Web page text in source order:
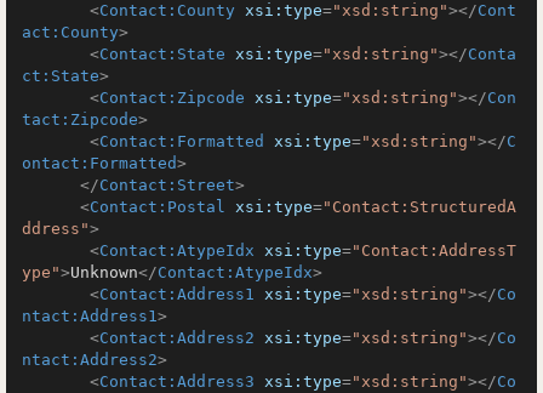
<Contact:County xsi:type="xsd:string"></Cont
act:County>
<Contact:State xsi:type="xsd:string"></Conta
ct:State>
<Contact:Zipcode xsi:type="xsd:string"></Con
tact:Zipcode>
<Contact:Formatted xsi:type="xsd:string"></C
ontact:Formatted>
</Contact:Street>
<Contact:Postal xsi:type="Contact:StructuredA
ddress">
<Contact:AtypeIdx xsi:type="Contact:AddressT
ype">Unknown</Contact:AtypeIdx>
<Contact:Address1 xsi:type="xsd:string"></Co
ntact:Address1>
<Contact:Address2 xsi:type="xsd:string"></Co
ntact:Address2>
<Contact:Address3 xsi:type="xsd:string"></Co